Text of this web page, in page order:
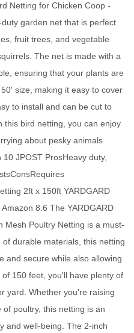
Netting for Chicken Coop -
garden net that is perfect
fruit trees, and vegetable
The net is made with a
ensuring that your plants are
size, making it easy to cover
to install and can be cut to
this bird netting, you can enjoy
about pesky animals
JPOST ProsHeavy duty,
2ft x 150ft YARDGARD
8.6 The YARDGARD
Mesh Poultry Netting is a must-
durable materials, this netting
and secure while also allowing
150 feet, you'll have plenty of
yard. Whether you're raising
poultry, this netting is an
and well-being. The 2-inch